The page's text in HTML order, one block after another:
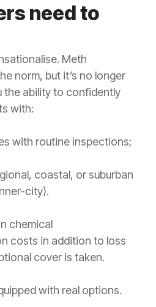
need to
Meth
norm, but it’s no longer
the ability to confidently
with:
with routine inspections;
coastal, or suburban
city).
chemical
costs in addition to loss
cover is taken.
with real options.